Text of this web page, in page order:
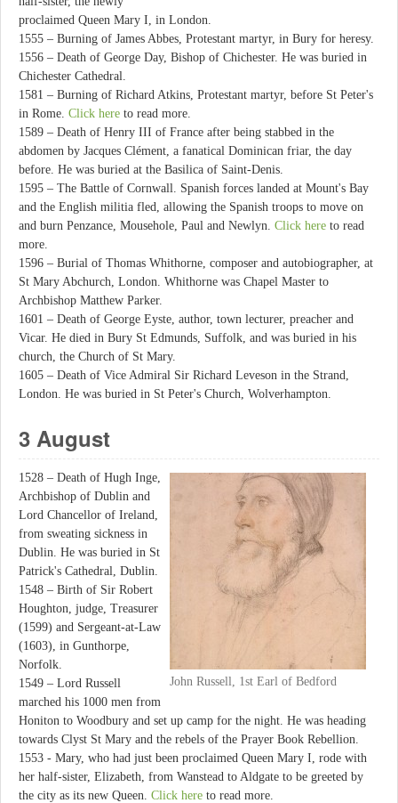
proclaimed Queen Mary I, in London.
1555 – Burning of James Abbes, Protestant martyr, in Bury for heresy.
1556 – Death of George Day, Bishop of Chichester. He was buried in
Chichester Cathedral.
1581 – Burning of Richard Atkins, Protestant martyr, before St Peter's
in Rome. Click here to read more.
1589 – Death of Henry III of France after being stabbed in the
abdomen by Jacques Clément, a fanatical Dominican friar, the day
before. He was buried at the Basilica of Saint-Denis.
1595 – The Battle of Cornwall. Spanish forces landed at Mount's Bay
and the English militia fled, allowing the Spanish troops to move on
and burn Penzance, Mousehole, Paul and Newlyn. Click here to read
more.
1596 – Burial of Thomas Whithorne, composer and autobiographer, at
St Mary Abchurch, London. Whithorne was Chapel Master to
Archbishop Matthew Parker.
1601 – Death of George Eyste, author, town lecturer, preacher and
Vicar. He died in Bury St Edmunds, Suffolk, and was buried in his
church, the Church of St Mary.
1605 – Death of Vice Admiral Sir Richard Leveson in the Strand,
London. He was buried in St Peter's Church, Wolverhampton.
3 August
John Russell, 1st Earl of Bedford
1528 – Death of Hugh Inge,
Archbishop of Dublin and
Lord Chancellor of Ireland,
from sweating sickness in
Dublin. He was buried in St
Patrick's Cathedral, Dublin.
1548 – Birth of Sir Robert
Houghton, judge, Treasurer
(1599) and Sergeant-at-Law
(1603), in Gunthorpe,
Norfolk.
1549 – Lord Russell
marched his 1000 men from
Honiton to Woodbury and set up camp for the night. He was heading
towards Clyst St Mary and the rebels of the Prayer Book Rebellion.
1553 - Mary, who had just been proclaimed Queen Mary I, rode with
her half-sister, Elizabeth, from Wanstead to Aldgate to be greeted by
the city as its new Queen. Click here to read more.